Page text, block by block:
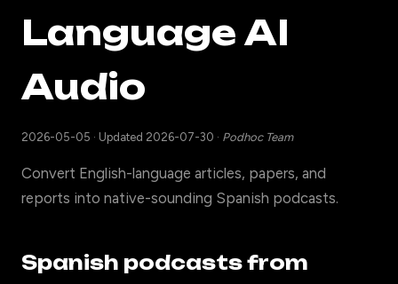
Language AI
Audio
2026-05-05 · Updated 2026-07-30 · Podhoc Team
Convert English-language articles, papers, and
reports into native-sounding Spanish podcasts.
Spanish podcasts from